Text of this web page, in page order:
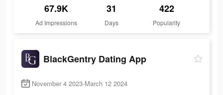
67.9K
Ad Impressions
31
Days
422
Popularity
BlackGentry Dating App
November 4 2023-March 12 2024